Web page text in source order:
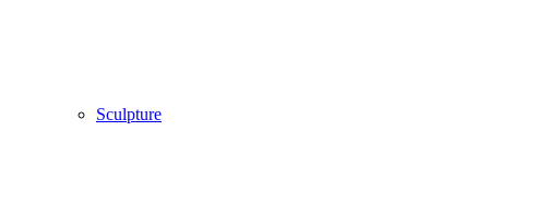
Sculpture